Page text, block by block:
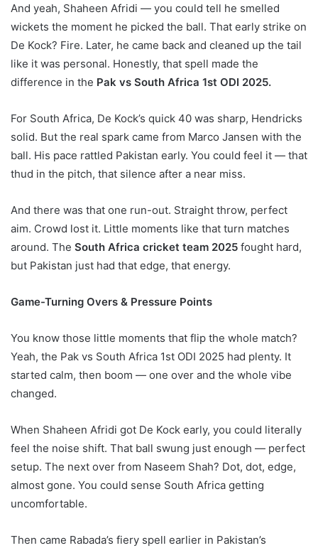
And yeah, Shaheen Afridi — you could tell he smelled
wickets the moment he picked the ball. That early strike on
De Kock? Fire. Later, he came back and cleaned up the tail
like it was personal. Honestly, that spell made the
difference in the Pak vs South Africa 1st ODI 2025.
For South Africa, De Kock’s quick 40 was sharp, Hendricks
solid. But the real spark came from Marco Jansen with the
ball. His pace rattled Pakistan early. You could feel it — that
thud in the pitch, that silence after a near miss.
And there was that one run-out. Straight throw, perfect
aim. Crowd lost it. Little moments like that turn matches
around. The South Africa cricket team 2025 fought hard,
but Pakistan just had that edge, that energy.
Game-Turning Overs & Pressure Points
You know those little moments that flip the whole match?
Yeah, the Pak vs South Africa 1st ODI 2025 had plenty. It
started calm, then boom — one over and the whole vibe
changed.
When Shaheen Afridi got De Kock early, you could literally
feel the noise shift. That ball swung just enough — perfect
setup. The next over from Naseem Shah? Dot, dot, edge,
almost gone. You could sense South Africa getting
uncomfortable.
Then came Rabada’s fiery spell earlier in Pakistan’s